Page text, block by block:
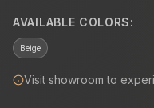
AVAILABLE COLORS:
Beige
Visit showroom to